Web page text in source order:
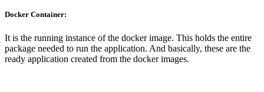
Docker Container:
It is the running instance of the docker image. This holds the entire
package needed to run the application. And basically, these are the
ready application created from the docker images.